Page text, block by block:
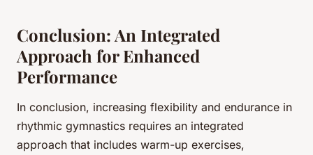
Conclusion: An Integrated
Approach for Enhanced
Performance
In conclusion, increasing flexibility and endurance in
rhythmic gymnastics requires an integrated
approach that includes warm-up exercises,